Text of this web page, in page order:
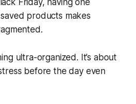
products makes
ultra-organized. It’s about
before the day even